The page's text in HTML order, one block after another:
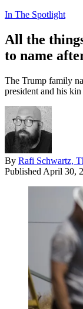
In The Spotlight
All the
to name
The Trump family
president and his kin
By Rafi Schwartz,
Published April 30,